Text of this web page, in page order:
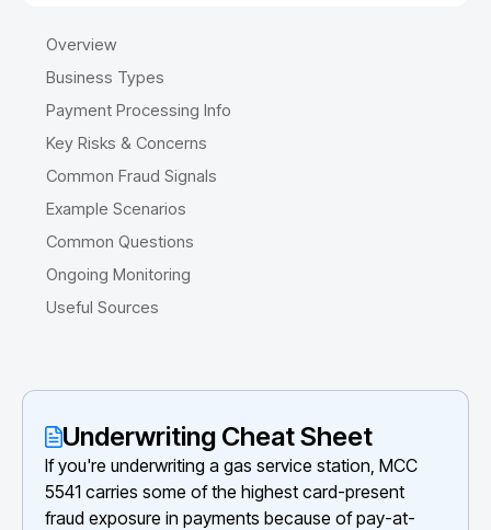
Overview
Business Types
Payment Processing Info
Key Risks & Concerns
Common Fraud Signals
Example Scenarios
Common Questions
Ongoing Monitoring
Useful Sources
Underwriting Cheat Sheet
If you're underwriting a gas service station, MCC
5541 carries some of the highest card-present
fraud exposure in payments because of pay-at-